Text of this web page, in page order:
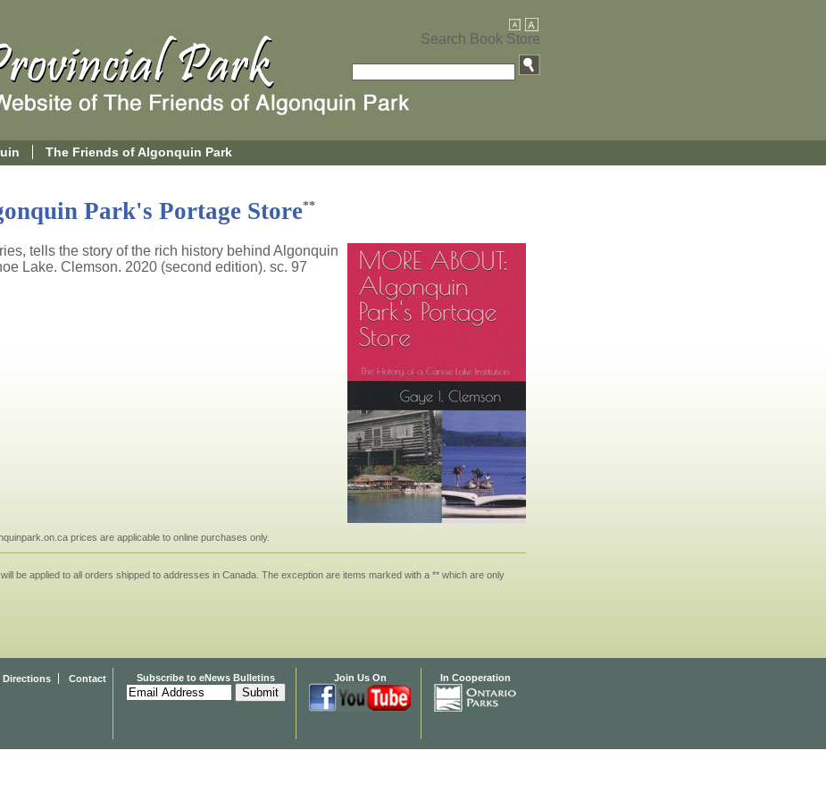
Search Book Store
The Friends of Algonquin Park
Park's Portage Store**
tells the story of the rich history behind Algonquin
Lake. Clemson. 2020 (second edition). sc. 97
prices are applicable to online purchases only.
be applied to all orders shipped to addresses in Canada. The exception are items marked with a ** which are only
Directions Contact Subscribe to eNews Bulletins Join Us On In Cooperation